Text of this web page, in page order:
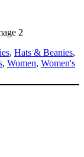
, Hats & Beanies,
, Women, Women's